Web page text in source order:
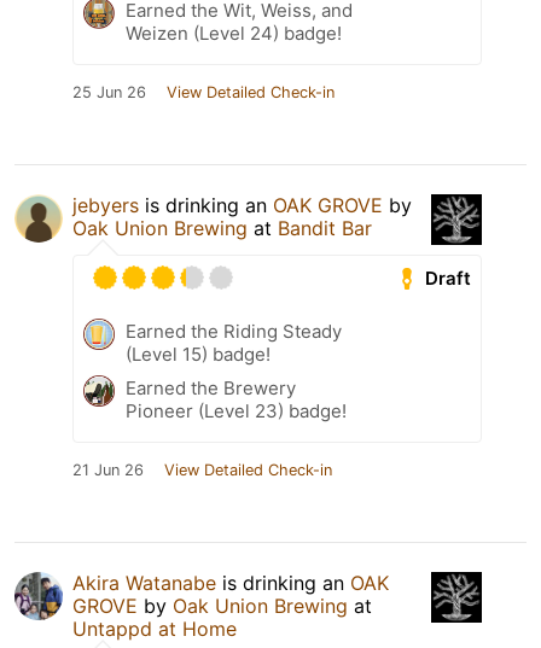
Earned the Wit, Weiss, and
Weizen (Level 24) badge!
25 Jun 26 View Detailed Check-in
jebyers is drinking an OAK GROVE by
Oak Union Brewing at Bandit Bar
Draft
Earned the Riding Steady
(Level 15) badge!
Earned the Brewery
Pioneer (Level 23) badge!
21 Jun 26 View Detailed Check-in
Akira Watanabe is drinking an OAK
GROVE by Oak Union Brewing at
Untappd at Home